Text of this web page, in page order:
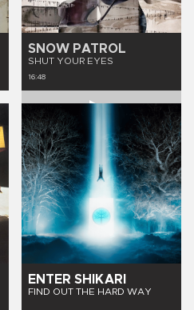
SNOW PATROL
SHUT YOUR EYES
16:48
ENTER SHIKARI
FIND OUT THE HARD WAY